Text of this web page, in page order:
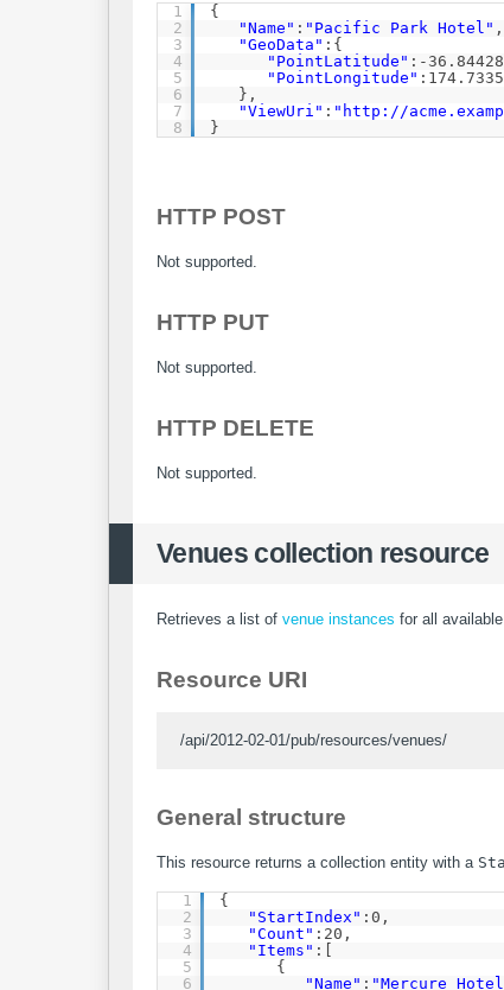
1
2
3
4
5
6
7
8
{
"Name" : "Pacific Park Hotel" ,
"GeoData" :{
"PointLatitude" :-
"PointLongitude"
},
"ViewUri" : " http://
}
HTTP POST
Not supported.
HTTP PUT
Not supported.
HTTP DELETE
Not supported.
Venues collection resource
Retrieves a list of venue instances for all
Resource URI
/api/2012-02-01/pub/resources/venues/
General structure
This resource returns a collection entity with a
1
2
3
4
5
6
{
"StartIndex" :0,
"Count" :20,
"Items" :[
{
"Name" : "Mercure